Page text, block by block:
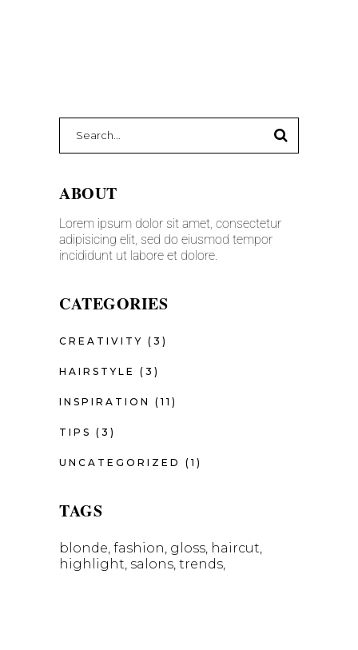
ABOUT
Lorem ipsum dolor sit amet, consectetur
adipisicing elit, sed do eiusmod tempor
incididunt ut labore et dolore.
CATEGORIES
CREATIVITY (3)
HAIRSTYLE (3)
INSPIRATION (11)
TIPS (3)
UNCATEGORIZED (1)
TAGS
blonde fashion gloss haircut
highlight salons trends